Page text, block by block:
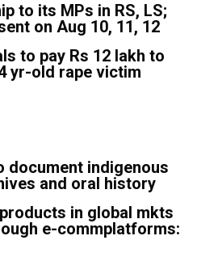
to its MPs in RS, LS;
on Aug 10, 11, 12
to pay Rs 12 lakh to
yr-old rape victim
document indigenous
and oral history
in global mkts
e-commplatforms: